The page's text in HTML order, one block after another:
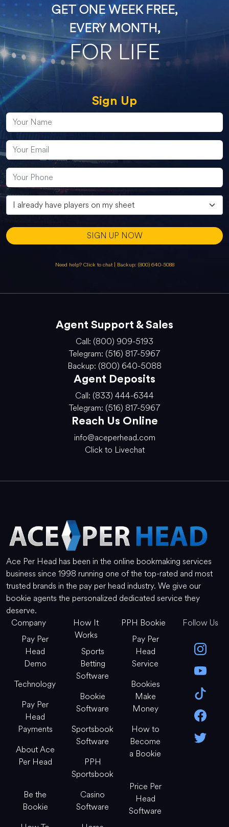
GET ONE WEEK FREE,
EVERY MONTH,
FOR LIFE
Sign Up
SIGN UP NOW
Need help? Click to chat | Backup: (800) 640-5088
Agent Support & Sales
Call: (800) 909-5193
Telegram: (516) 817-5967
Backup: (800) 640-5088
Agent Deposits
Call: (833) 444-6344
Telegram: (516) 817-5967
Reach Us Online
info@aceperhead.com
Click to Livechat
Ace Per Head has been in the online bookmaking services
business since 1998 running one of the top-rated and most
trusted brands in the pay per head industry. We give our
bookie agents the personalized dedicated service they
deserve.
Company
Pay Per
Head
Demo
Technology
Pay Per
Head
Payments
About Ace
Per Head
Be the
Bookie
How It
Works
Sports
Betting
Software
Bookie
Software
Sportsbook
Software
PPH
Sportsbook
Casino
Software
PPH Bookie
Pay Per
Head
Service
Bookies
Make
Money
How to
Become
a Bookie
Price Per
Head
Software
Follow Us